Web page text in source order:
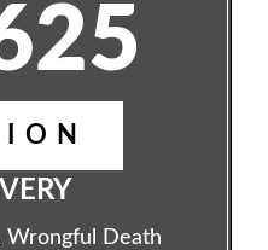
Wrongful Death